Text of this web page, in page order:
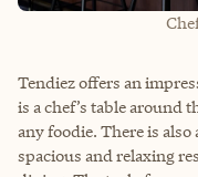
Tendiez offers an
is a chef’s table
any foodie. There is
spacious and relaxing